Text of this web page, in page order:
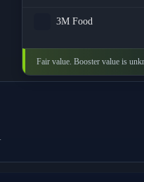
3M Food
Fair value. Booster value is